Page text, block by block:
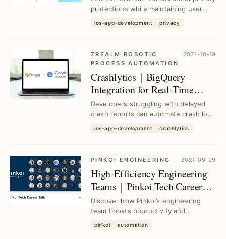
protections while maintaining user
privacy p...
ios-app-development privacy
ZREALM ROBOTIC
PROCESS AUTOMATION
2021-10-19
Crashlytics｜BigQuery
Integration for Real-Time
Crash Tracking and Alerts
Developers struggling with delayed
crash reports can automate crash log
via BigQ...
ios-app-development crashlytics
PINKOI ENGINEERING 2021-09-09
High-Efficiency Engineering
Teams｜Pinkoi Tech Career
Talk Insights
Discover how Pinkoi’s engineering
team boosts productivity and
strategies, solving commo...
pinkoi automation